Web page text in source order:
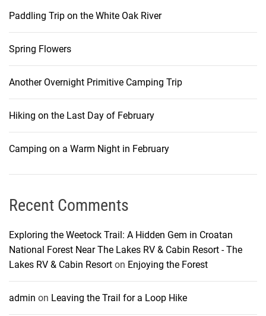
Paddling Trip on the White Oak River
Spring Flowers
Another Overnight Primitive Camping Trip
Hiking on the Last Day of February
Camping on a Warm Night in February
Recent Comments
Exploring the Weetock Trail: A Hidden Gem in Croatan
National Forest Near The Lakes RV & Cabin Resort - The
Lakes RV & Cabin Resort on Enjoying the Forest
admin on Leaving the Trail for a Loop Hike